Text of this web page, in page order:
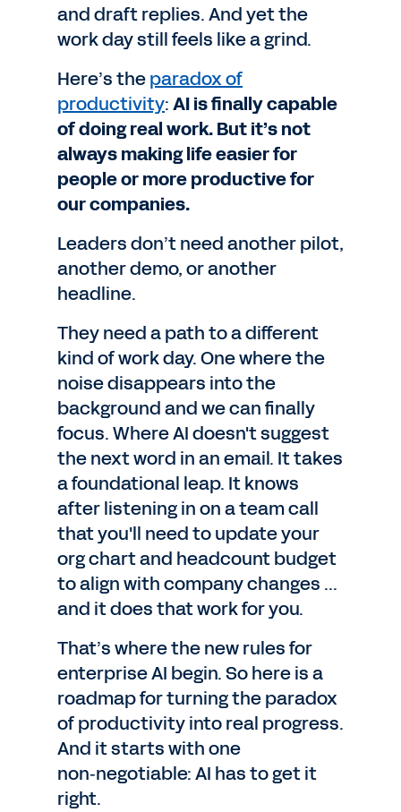
and draft replies. And yet the
work day still feels like a grind.
Here’s theparadox of
productivity:AI is finally capable
of doing real work. But it’s not
always making life easier for
people or more productive for
our companies.
Leaders don’t need another pilot,
another demo, or another
headline.
They need a path to a different
kind of work day. One where the
noise disappears into the
background and we can finally
focus. Where AI doesn't suggest
the next word in an email. It takes
a foundational leap. It knows
after listening in on a team call
that you'll need to update your
org chart and headcount budget
to align with company changes ...
and it does that work for you.
That’s where the new rules for
enterprise AI begin. So here is a
roadmap for turning the paradox
of productivity into real progress.
And it starts with one
non‑negotiable: AI has to get it
right.